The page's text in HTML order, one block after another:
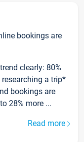
bookings are
clearly: 80%
a trip*
bookings are
28% more ...
Read more